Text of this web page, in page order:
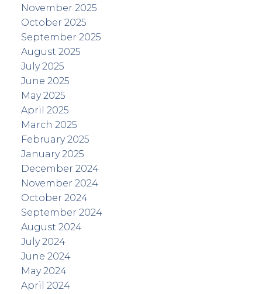
November 2025
October 2025
September 2025
August 2025
July 2025
June 2025
May 2025
April 2025
March 2025
February 2025
January 2025
December 2024
November 2024
October 2024
September 2024
August 2024
July 2024
June 2024
May 2024
April 2024